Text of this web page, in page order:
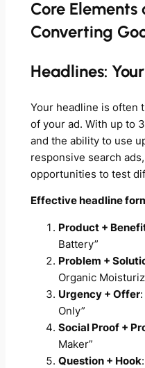
Core Elements
Converting
Headlines:
Your headline is often
of your ad. With up to
and the ability to use
responsive search
opportunities to test
Effective headline
Product +
Battery”
Problem +
Organic
Urgency + Offer:
Only”
Social Proof +
Maker”
Question + Hook